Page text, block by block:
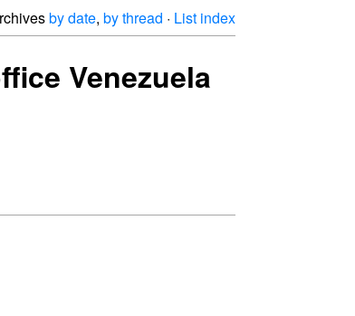
by date, by thread · List index
Venezuela